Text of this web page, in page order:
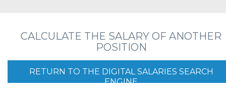
CALCULATE THE SALARY OF ANOTHER
POSITION
RETURN TO THE DIGITAL SALARIES SEARCH
ENGINE